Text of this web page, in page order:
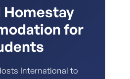
for
International to